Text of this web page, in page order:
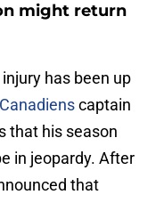
might return
injury has been up
captain
that his season
in jeopardy. After
that